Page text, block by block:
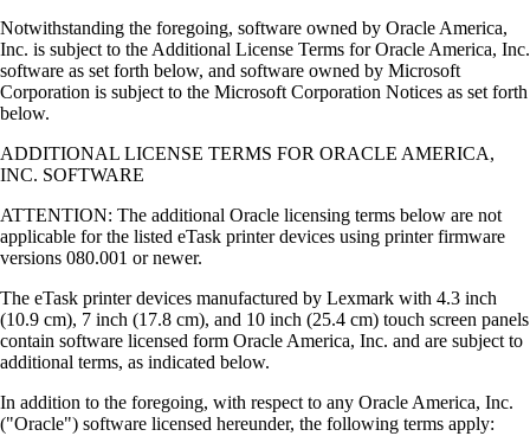
Notwithstanding the foregoing, software owned by Oracle America,
Inc. is subject to the Additional License Terms for Oracle America, Inc.
software as set forth below, and software owned by Microsoft
Corporation is subject to the Microsoft Corporation Notices as set forth
below.
ADDITIONAL LICENSE TERMS FOR ORACLE AMERICA,
INC. SOFTWARE
ATTENTION: The additional Oracle licensing terms below are not
applicable for the listed eTask printer devices using printer firmware
versions 080.001 or newer.
The eTask printer devices manufactured by Lexmark with 4.3 inch
(10.9 cm), 7 inch (17.8 cm), and 10 inch (25.4 cm) touch screen panels
contain software licensed form Oracle America, Inc. and are subject to
additional terms, as indicated below.
In addition to the foregoing, with respect to any Oracle America, Inc.
("Oracle") software licensed hereunder, the following terms apply: